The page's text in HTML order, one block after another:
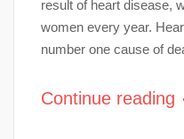
result of heart disease,
women every year.
number one cause of
Continue reading